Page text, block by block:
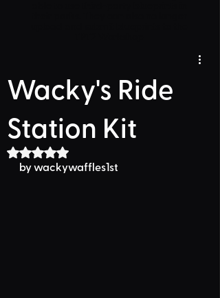
Wacky's Ride
Station Kit
Rated NaN out of 5 stars.
by wackywaffles1st